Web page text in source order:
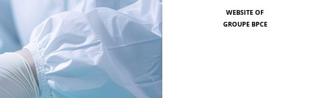
WEBSITE OF
GROUPE BPCE